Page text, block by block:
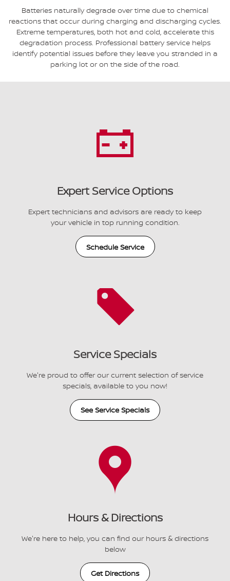
Batteries naturally degrade over time due to chemical
reactions that occur during charging and discharging cycles.
Extreme temperatures, both hot and cold, accelerate this
degradation process. Professional battery service helps
identify potential issues before they leave you stranded in a
parking lot or on the side of the road.
Expert Service Options
Expert technicians and advisors are ready to keep
your vehicle in top running condition.
Schedule Service
Service Specials
We're proud to offer our current selection of service
specials, available to you now!
See Service Specials
Hours & Directions
We're here to help, you can find our hours & directions
below
Get Directions